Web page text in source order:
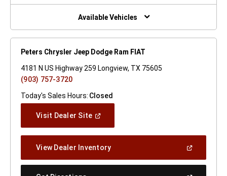
New
Window)
Available Vehicles
Peters Chrysler Jeep Dodge Ram FIAT
4181 N US Highway 259 Longview, TX 75605
(903) 757-3720
Today's Sales Hours: Closed
Visit Dealer Site(Open
Window)
View Dealer Inventory(Open
A